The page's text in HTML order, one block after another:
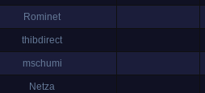
Rominet
thibdirect
mschumi
Netza